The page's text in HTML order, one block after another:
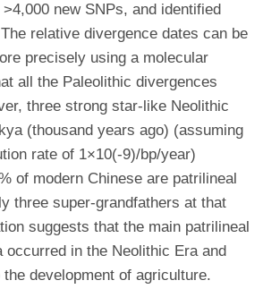
new SNPs, and identified
relative divergence dates can be
precisely using a molecular
all the Paleolithic divergences
three strong star-like Neolithic
(thousand years ago) (assuming
rate of 1×10(-9)/bp/year)
of modern Chinese are patrilineal
three super-grandfathers at that
suggests that the main patrilineal
occurred in the Neolithic Era and
development of agriculture.